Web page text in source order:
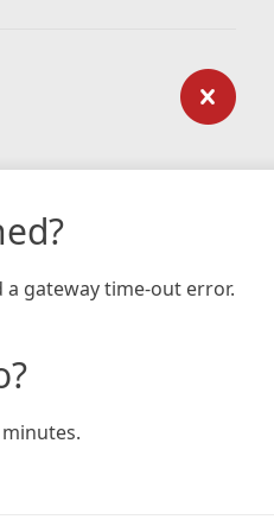
gateway time-out error.